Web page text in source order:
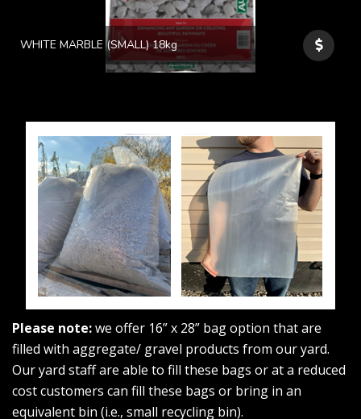
WHITE MARBLE (SMALL) 18kg
Please note:we offer 16” x 28” bag option that are
filled with aggregate/ gravel products from our yard.
Our yard staff are able to fill these bags or at a reduced
cost customers can fill these bags or bring in an
equivalent bin (i.e., small recycling bin).